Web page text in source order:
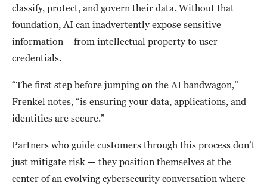
classify, protect, and govern their data. Without that
foundation, AI can inadvertently expose sensitive
information – from intellectual property to user
credentials.
“The first step before jumping on the AI bandwagon,”
Frenkel notes, “is ensuring your data, applications, and
identities are secure.”
Partners who guide customers through this process don’t
just mitigate risk — they position themselves at the
center of an evolving cybersecurity conversation where